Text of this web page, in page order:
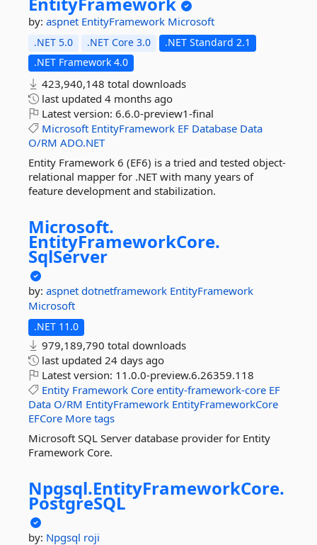
by: aspnet EntityFramework Microsoft
.NET 5.0 .NET Core 3.0
.NET Standard 2.1
.NET Framework 4.0
423,940,148 total downloads
last updated 4 months ago
Latest version: 6.6.0-preview1-final
Microsoft EntityFramework EF Database Data
O/RM ADO.NET
Entity Framework 6 (EF6) is a tried and tested object-
relational mapper for .NET with many years of
feature development and stabilization.
Microsoft.
EntityFrameworkCore.
SqlServer
by: aspnet dotnetframework EntityFramework
Microsoft
.NET 11.0
979,189,790 total downloads
last updated 24 days ago
Latest version: 11.0.0-preview.6.26359.118
Entity Framework Core entity-framework-core EF
Data O/RM EntityFramework EntityFrameworkCore
EFCore More tags
Microsoft SQL Server database provider for Entity
Framework Core.
Npgsql.EntityFrameworkCore.
PostgreSQL
by: Npgsql roji